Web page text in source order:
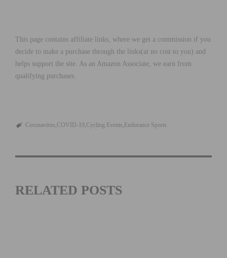
This page contains affiliate links, where we get a commission if you
decide to make a purchase through the links(at no cost to you) and
helps support the site. As an Amazon Associate, we earn from
qualifying purchases.
Coronavirus COVID-19 Cycling Events Endurance Sports
RELATED POSTS